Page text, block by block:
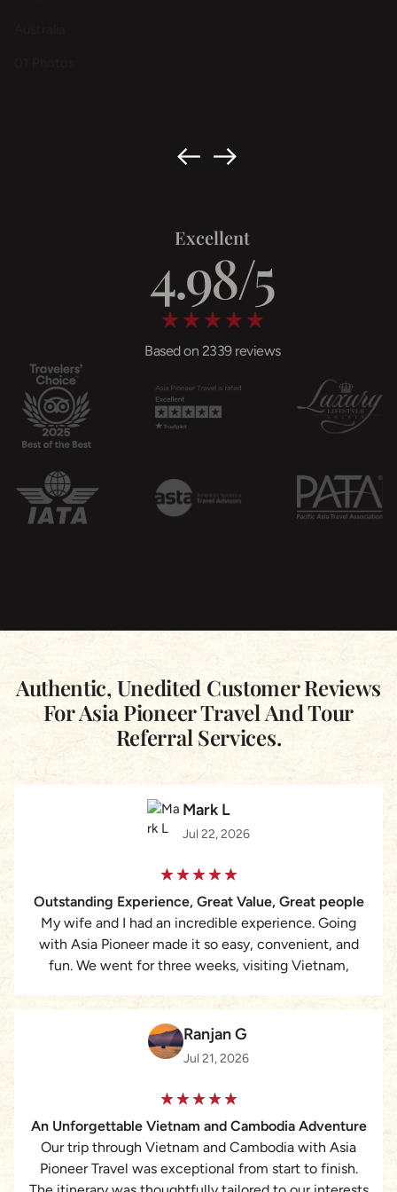
Excellent
Based on 2339 reviews
Authentic, Unedited Customer Reviews
For Asia Pioneer Travel And Tour
Referral Services.
Mark L
Jul 22, 2026
Outstanding Experience, Great Value, Great people
My wife and I had an incredible experience. Going
with Asia Pioneer made it so easy, convenient, and
fun. We went for three weeks, visiting Vietnam,
best. She is very quick to respond, answering all of
our questions and attending to all of our needs
perfectly. For the cost, we assumed that we would be
a personal guide and driver. We selected the ‘middle
clean, new, modern, and perfect. They were all in
perfect locations as well. The guides were
knowledgeable, beaming with pride and love for their
Ranjan G
Jul 21, 2026
An Unforgettable Vietnam and Cambodia Adventure
Our trip through Vietnam and Cambodia with Asia
Pioneer Travel was exceptional from start to finish.